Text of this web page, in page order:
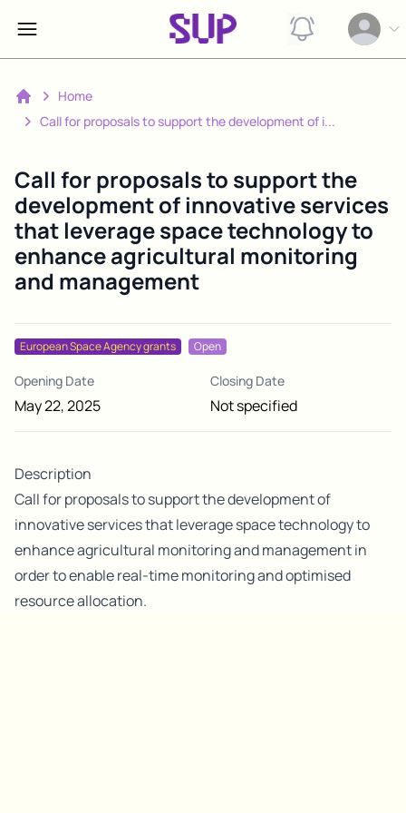
View
Open
Home
Home
Call for proposals to support the development of i...
Call for proposals to support the
development of innovative services
that leverage space technology to
enhance agricultural monitoring
and management
European Space Agency grants Open
Opening Date
May 22, 2025
Closing Date
Not specified
Description
Call for proposals to support the development of
innovative services that leverage space technology to
enhance agricultural monitoring and management in
order to enable real-time monitoring and optimised
resource allocation.